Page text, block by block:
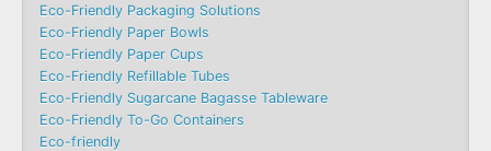
Eco-Friendly Packaging Solutions
Eco-Friendly Paper Bowls
Eco-Friendly Paper Cups
Eco-Friendly Refillable Tubes
Eco-Friendly Sugarcane Bagasse Tableware
Eco-Friendly To-Go Containers
Eco-friendly